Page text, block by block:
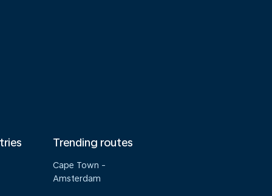
Trending routes
Cape Town -
Amsterdam